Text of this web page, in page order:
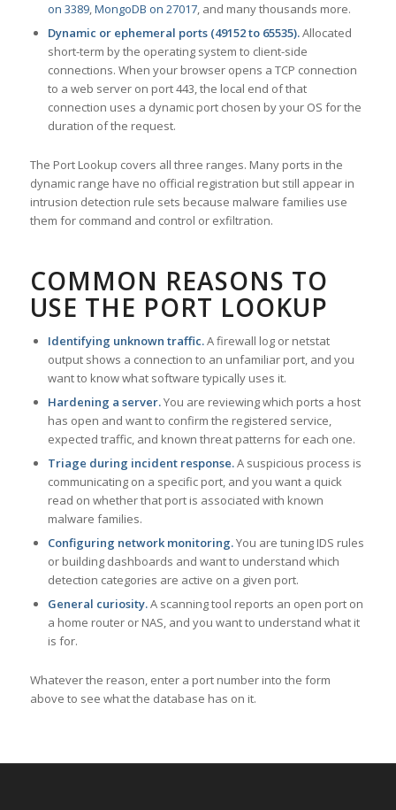
on 3389,MongoDB on 27017, and many thousands more.
Dynamic or ephemeral ports (49152 to 65535).Allocated
short-term by the operating system to client-side
connections. When your browser opens a TCP connection
to a web server on port 443, the local end of that
connection uses a dynamic port chosen by your OS for the
duration of the request.
The Port Lookup covers all three ranges. Many ports in the
dynamic range have no official registration but still appear in
intrusion detection rule sets because malware families use
them for command and control or exfiltration.
COMMON REASONS TO
USE THE PORT LOOKUP
Identifying unknown traffic.A firewall log or netstat
output shows a connection to an unfamiliar port, and you
want to know what software typically uses it.
Hardening a server.You are reviewing which ports a host
has open and want to confirm the registered service,
expected traffic, and known threat patterns for each one.
Triage during incident response.A suspicious process is
communicating on a specific port, and you want a quick
read on whether that port is associated with known
malware families.
Configuring network monitoring.You are tuning IDS rules
or building dashboards and want to understand which
detection categories are active on a given port.
General curiosity.A scanning tool reports an open port on
a home router or NAS, and you want to understand what it
is for.
Whatever the reason, enter a port number into the form
above to see what the database has on it.